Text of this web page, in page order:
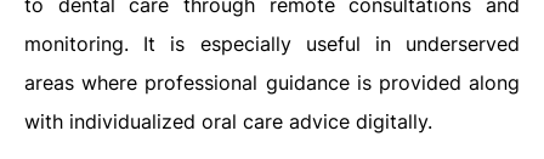
to dental care through remote consultations and
monitoring. It is especially useful in underserved
areas where professional guidance is provided along
with individualized oral care advice digitally.